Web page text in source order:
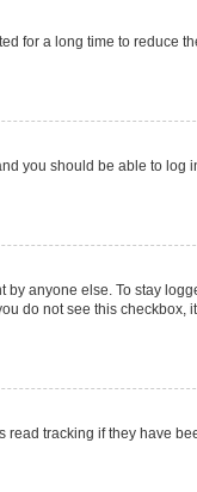
for a long time to reduce
you should be able to log
anyone else. To stay
do not see this checkbox,
tracking if they have